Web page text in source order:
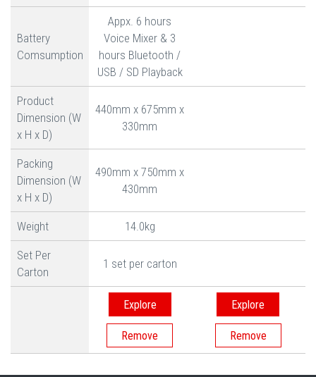
Battery
Comsumption
Appx. 6 hours
Voice Mixer & 3
hours Bluetooth /
USB / SD Playback
Product
Dimension (W
x H x D)
440mm x 675mm x
330mm
Packing
Dimension (W
x H x D)
490mm x 750mm x
430mm
Weight 14.0kg
Set Per
Carton
1 set per carton
Explore Explore